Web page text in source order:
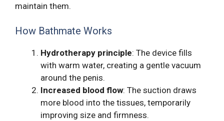
maintain them.
How Bathmate Works
Hydrotherapy principle: The device fills
with warm water, creating a gentle vacuum
around the penis.
Increased blood flow: The suction draws
more blood into the tissues, temporarily
improving size and firmness.